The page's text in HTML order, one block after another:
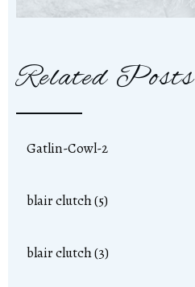
Related Posts
Gatlin-Cowl-2
blair clutch (5)
blair clutch (3)